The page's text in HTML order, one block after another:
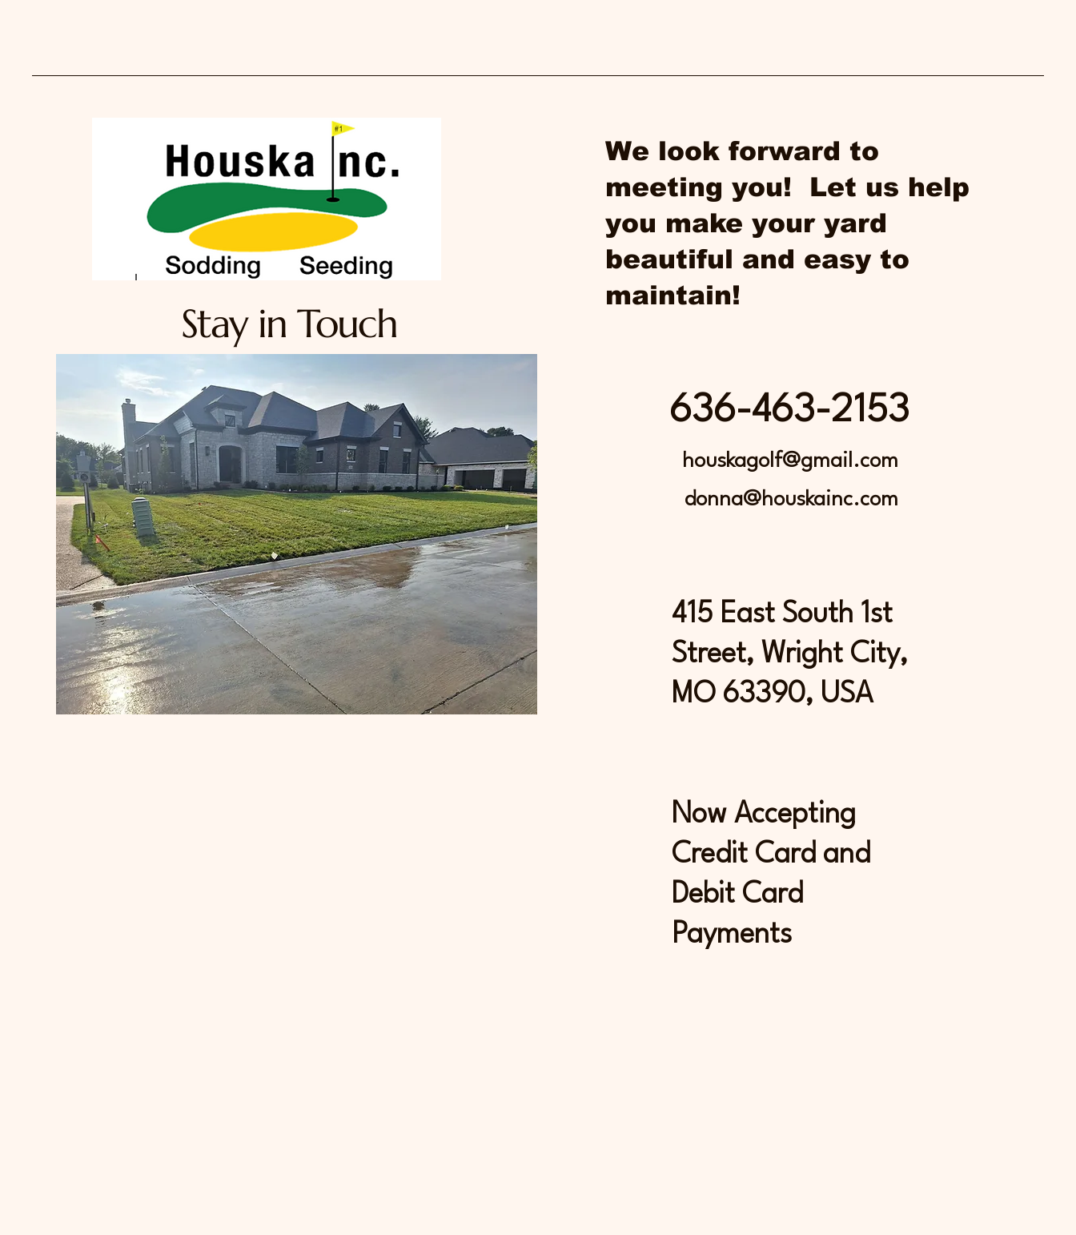
Stay in Touch
We look forward to
meeting you! Let us help
you make your yard
beautiful and easy to
maintain!
636-463-2153
houskagolf@gmail.com
donna@houskainc.com
415 East South 1st
Street, Wright City,
MO 63390, USA
Now Accepting
Credit Card and
Debit Card
Payments